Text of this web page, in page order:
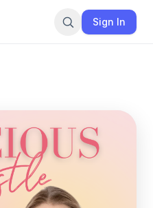
Sign In